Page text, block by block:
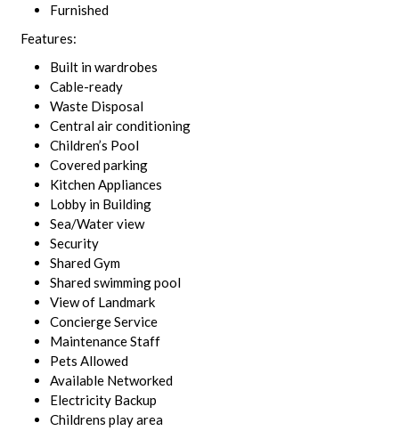
Furnished
Features:
Built in wardrobes
Cable-ready
Waste Disposal
Central air conditioning
Children’s Pool
Covered parking
Kitchen Appliances
Lobby in Building
Sea/Water view
Security
Shared Gym
Shared swimming pool
View of Landmark
Concierge Service
Maintenance Staff
Pets Allowed
Available Networked
Electricity Backup
Childrens play area